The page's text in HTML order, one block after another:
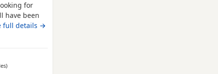
for
have been
eating and
full details →
away from Bo'ness
)